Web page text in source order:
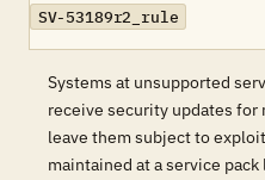
SV-53189r2_rule
Systems at unsupported
receive security updates
leave them subject to
maintained at a service